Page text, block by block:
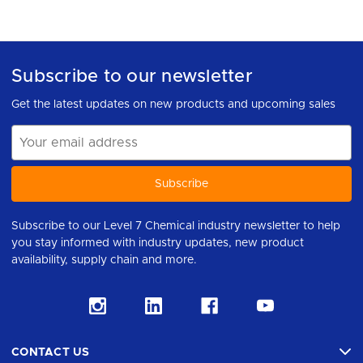
Subscribe to our newsletter
Get the latest updates on new products and upcoming sales
Address
Subscribe to our Level 7 Chemical industry newsletter to help
you stay informed with industry updates, new product
availability, supply chain and more.
CONTACT US